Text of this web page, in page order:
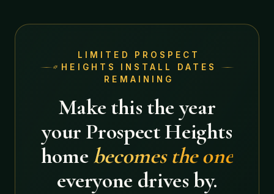
LIMITED
PROSPECT
HEIGHTS
INSTALL DATES
REMAINING
Make this the year
your Prospect Heights
homebecomes the one
everyone drives by.